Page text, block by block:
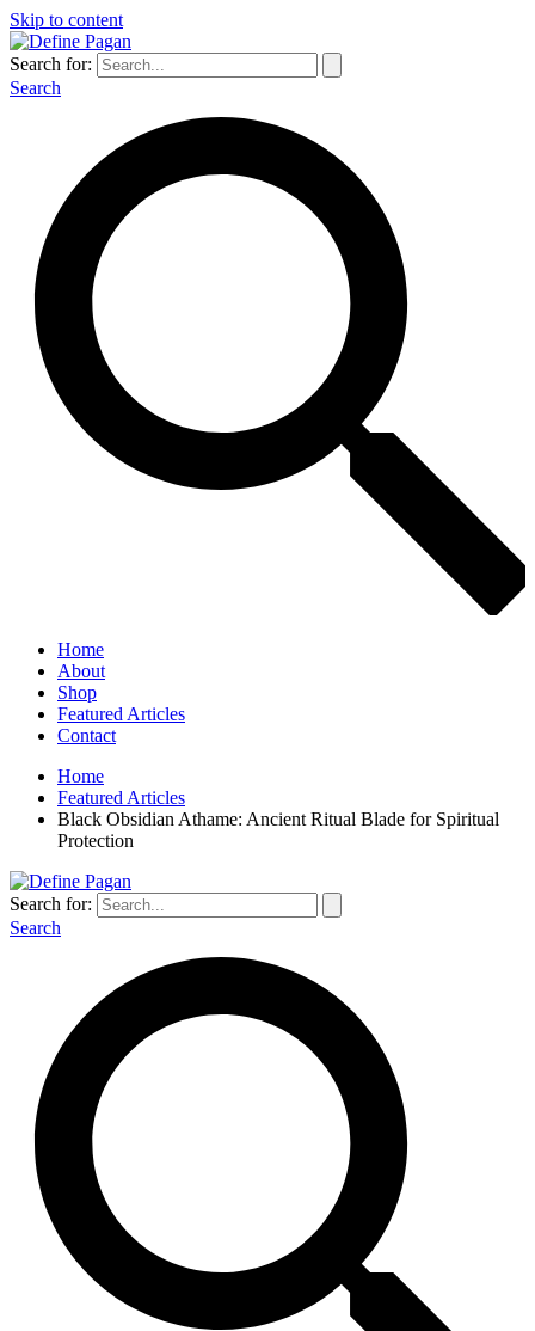
Skip to content
Search for:
Search
Home
About
Shop
Featured Articles
Contact
Home
Featured Articles
Black Obsidian Athame: Ancient Ritual Blade for Spiritual
Protection
Search for:
Search